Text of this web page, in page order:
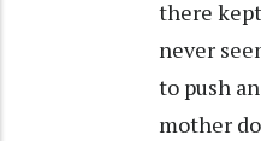
there
never
to push
mother